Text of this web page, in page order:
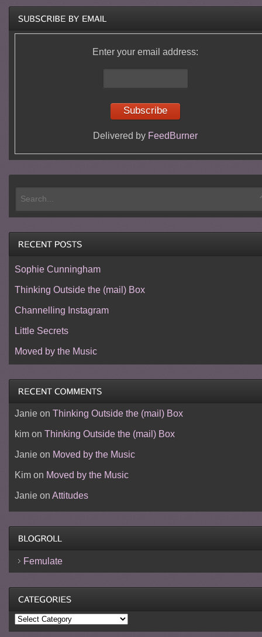
Enter your email address:
Delivered by FeedBurner
Sophie Cunningham
Thinking Outside the (mail) Box
Channelling Instagram
Little Secrets
Moved by the Music
Janieon Thinking Outside the (mail) Box
kimon Thinking Outside the (mail) Box
Janieon Moved by the Music
Kimon Moved by the Music
Janieon Attitudes
Femulate
Categories